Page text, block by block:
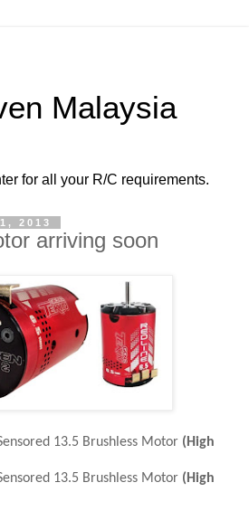
Malaysia
for all your R/C requirements.
2013
arriving soon
13.5 Brushless Motor (High
13.5 Brushless Motor (High